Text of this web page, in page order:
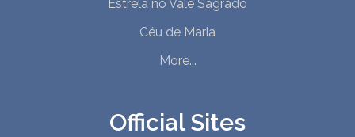
Estrela no Vale Sagrado
Céu de Maria
More...
Official Sites